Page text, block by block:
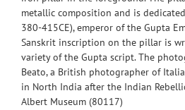
metallic composition and is
380-415CE), emperor of the Gupta
Sanskrit inscription on the pillar is
variety of the Gupta script. The
Beato, a British photographer of
in North India after the Indian
Albert Museum (80117)